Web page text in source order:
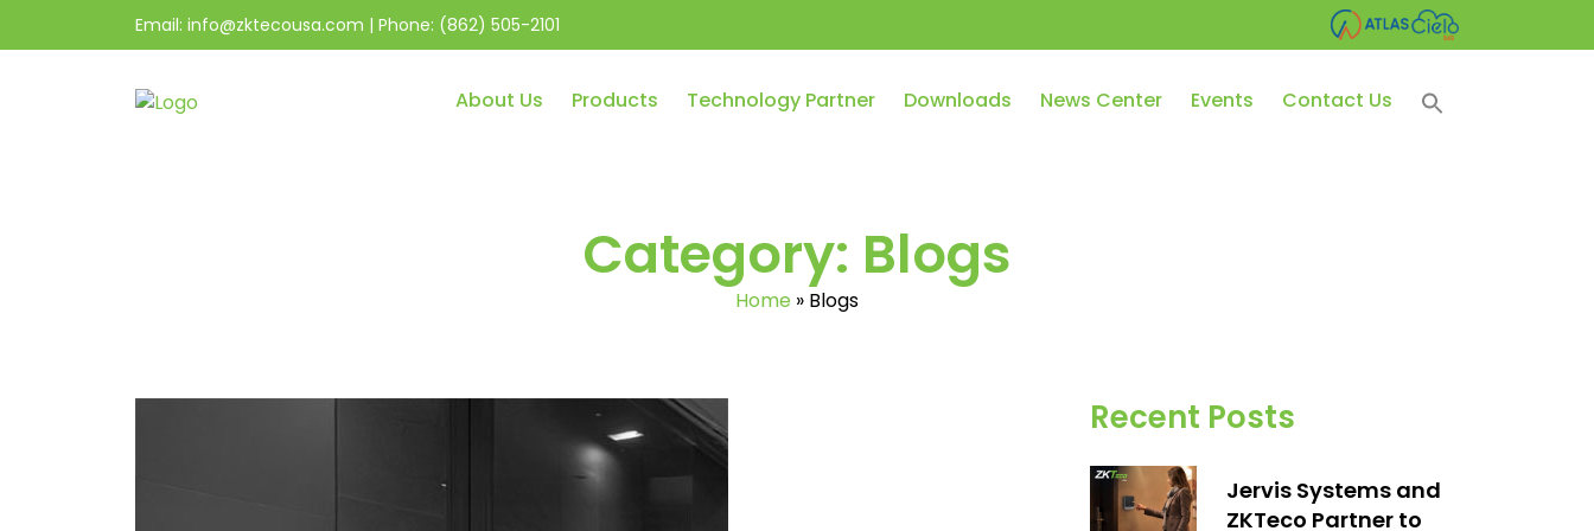
Email: info@zktecousa.com | Phone: (862) 505-2101
About Us Products Technology Partner Downloads News Center Events Contact Us
Category: Blogs
Home » Blogs
Recent Posts
Jervis Systems and
ZKTeco Partner to